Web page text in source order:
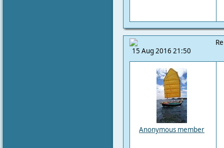
15 Aug 2016 21:50
Anonymous member